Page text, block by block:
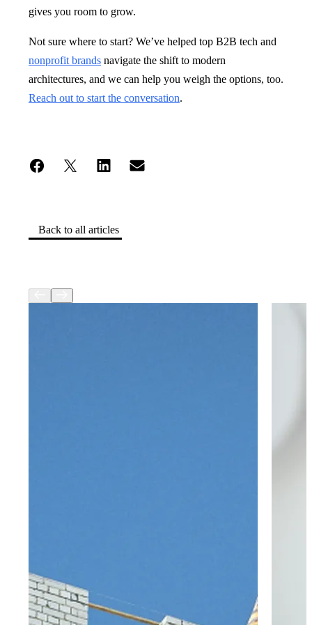
Back to all articles
gives you room to grow.
Not sure where to start? We’ve helped top B2B tech and
nonprofit brands navigate the shift to modern
architectures, and we can help you weigh the options, too.
Reach out to start the conversation.